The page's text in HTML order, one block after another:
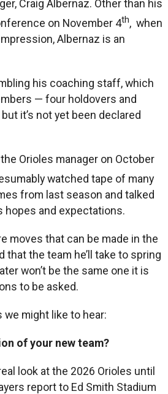
Craig Albernaz. Other than his
on November 4th, when
Albernaz is an
his coaching staff, which
— four holdovers and
it’s not yet been declared
Orioles manager on October
watched tape of many
from last season and talked
hopes and expectations.
moves that can be made in the
that the team he’ll take to spring
won’t be the same one it is
to be asked.
we might like to hear:
of your new team?
look at the 2026 Orioles until
report to Ed Smith Stadium